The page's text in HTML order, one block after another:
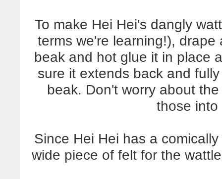
To make Hei Hei's dangly
terms we're learning!),
beak and hot glue it in place
sure it extends back and
beak. Don't worry about
those into
Since Hei Hei has a
wide piece of felt for the